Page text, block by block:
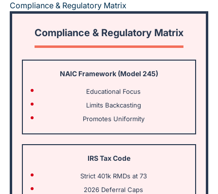
Compliance & Regulatory Matrix
Compliance & Regulatory Matrix
NAIC Framework (Model 245)
Educational Focus
Limits Backcasting
Promotes Uniformity
IRS Tax Code
Strict 401k RMDs at 73
2026 Deferral Caps